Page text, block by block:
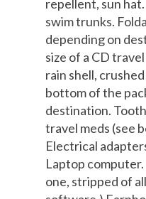
repellent, sun
swim trunks.
depending on
size of a CD
rain shell,
bottom of the
destination.
travel meds (see
Electrical
Laptop
one, stripped of